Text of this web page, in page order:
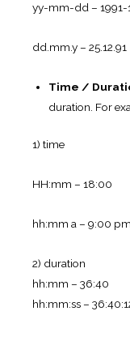
yy-mm-dd – 1991-
dd.mm.y – 25.12.91
Time /
duration. For
1) time
HH:mm – 18:00
hh:mm a – 9:00 pm
2) duration
hh:mm – 36:40
hh:mm:ss –